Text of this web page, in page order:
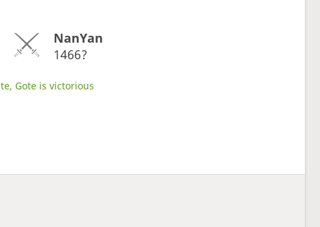
NanYan
1466?
Gote is victorious